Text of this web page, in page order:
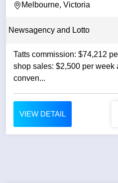
Melbourne, Victoria
Newsagency and Lotto
Tatts commission: $74,212
shop sales: $2,500 per week approx. - this
conven...
VIEW DETAIL